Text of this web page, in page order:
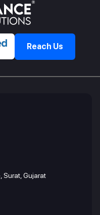
Reach Us
Surat, Gujarat